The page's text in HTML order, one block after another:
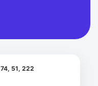
74, 51, 222